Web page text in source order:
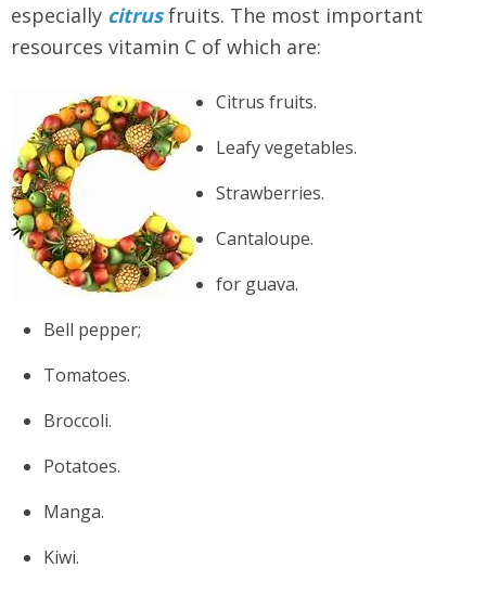
especially citrusfruits. The most important
resources vitamin C of which are:
Citrus fruits.
Leafy vegetables.
Strawberries.
Cantaloupe.
for guava.
Bell pepper;
Tomatoes.
Broccoli.
Potatoes.
Manga.
Kiwi.